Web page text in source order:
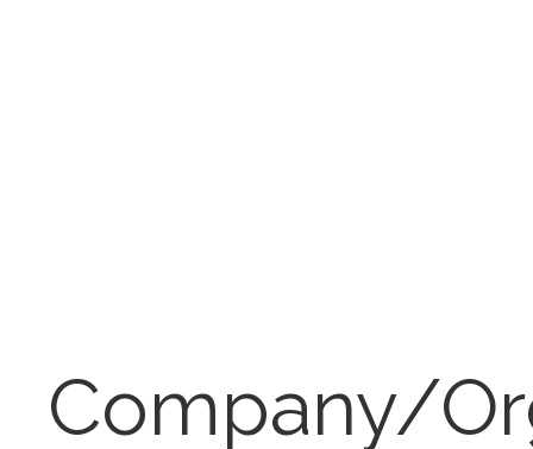
Company/